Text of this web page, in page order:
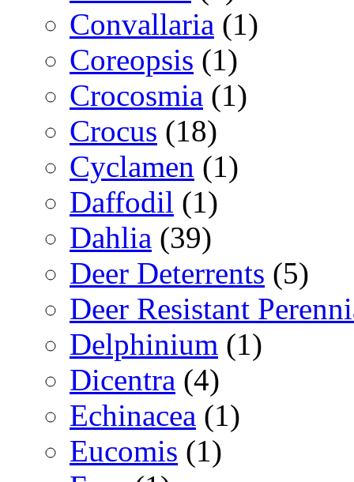
Convallaria (1)
Coreopsis (1)
Crocosmia (1)
Crocus (18)
Cyclamen (1)
Daffodil (1)
Dahlia (39)
Deer Deterrents (5)
Deer Resistant
Delphinium (1)
Dicentra (4)
Echinacea (1)
Eucomis (1)